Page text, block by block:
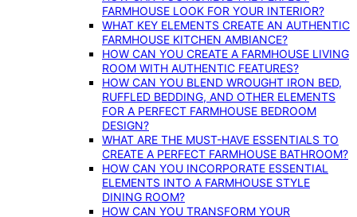
FARMHOUSE LOOK FOR YOUR INTERIOR?
WHAT KEY ELEMENTS CREATE AN AUTHENTIC
FARMHOUSE KITCHEN AMBIANCE?
HOW CAN YOU CREATE A FARMHOUSE LIVING
ROOM WITH AUTHENTIC FEATURES?
HOW CAN YOU BLEND WROUGHT IRON BED,
RUFFLED BEDDING, AND OTHER ELEMENTS
FOR A PERFECT FARMHOUSE BEDROOM
DESIGN?
WHAT ARE THE MUST-HAVE ESSENTIALS TO
CREATE A PERFECT FARMHOUSE BATHROOM?
HOW CAN YOU INCORPORATE ESSENTIAL
ELEMENTS INTO A FARMHOUSE STYLE
DINING ROOM?
HOW CAN YOU TRANSFORM YOUR